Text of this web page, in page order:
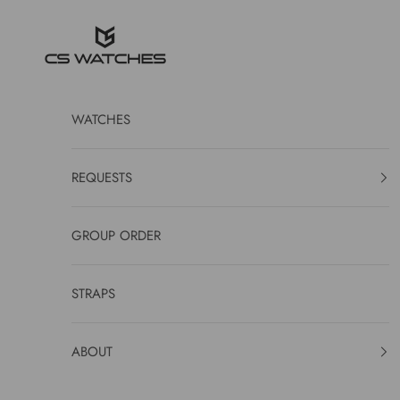
CS Watches
WATCHES
REQUESTS
GROUP ORDER
STRAPS
ABOUT